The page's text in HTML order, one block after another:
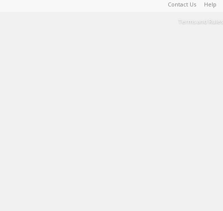
Contact Us Help
Terms and Rules